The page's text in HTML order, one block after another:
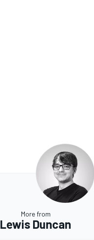
More from
Lewis Duncan